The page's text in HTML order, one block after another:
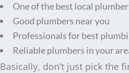
One of the best local
Good plumbers near you
Professionals for best
Reliable plumbers in your
Basically, don’t just pick the